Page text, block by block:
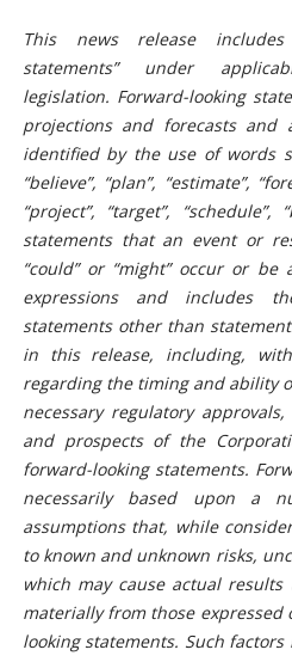
This news release includes
statements” under
legislation. Forward-looking
projections and forecasts and
identified by the use of words
“believe”, “plan”, “estimate”,
“project”, “target”,
statements that an event or
“could” or “might” occur or
expressions and includes
statements other than
in this release, including,
regarding the timing and ability
necessary regulatory
and prospects of the
forward-looking statements.
necessarily based upon a
assumptions that, while
to known and unknown risks,
which may cause actual
materially from those
looking statements. Such